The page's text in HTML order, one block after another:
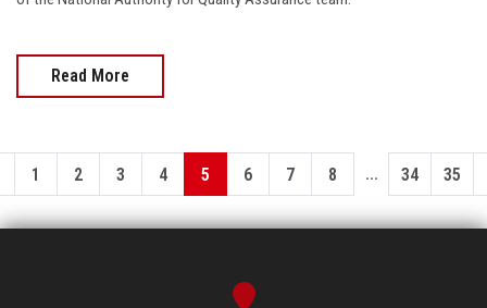
Read More
1 2 3 4 5 6 7 8 ... 34 35